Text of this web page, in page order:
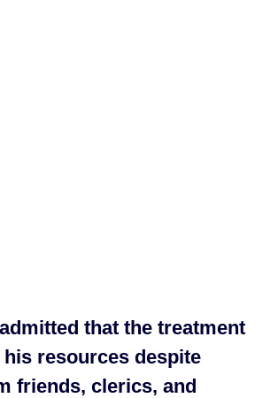
that the treatment
resources despite
friends, clerics, and